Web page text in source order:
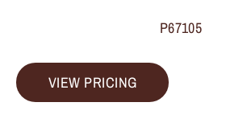
P67105
VIEW PRICING